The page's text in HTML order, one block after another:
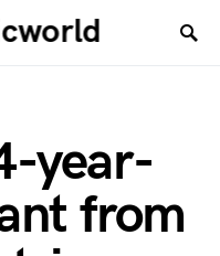
year-
from